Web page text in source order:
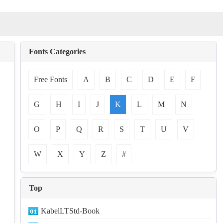
Fonts Categories
Free Fonts A B C D E F
G H I J K L M N
O P Q R S T U V
W X Y Z #
Top
KabelLTStd-Book